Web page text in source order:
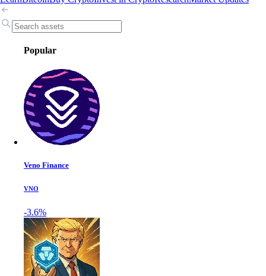
Popular
Veno Finance
VNO
-3.6%